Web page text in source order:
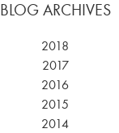
BLOG ARCHIVES
2018
2017
2016
2015
2014